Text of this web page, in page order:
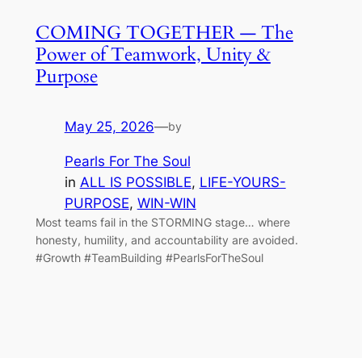
COMING TOGETHER — The
Power of Teamwork, Unity &
Purpose
May 25, 2026—by
Pearls For The Soul
in ALL IS POSSIBLE, LIFE-YOURS-
PURPOSE, WIN-WIN
Most teams fail in the STORMING stage… where
honesty, humility, and accountability are avoided.
#Growth #TeamBuilding #PearlsForTheSoul